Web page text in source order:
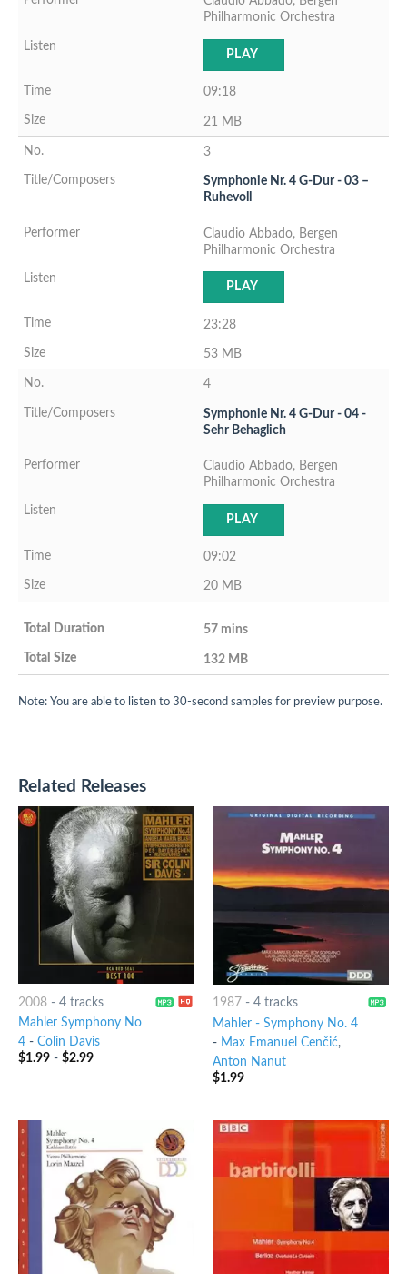
Philharmonic Orchestra
PLAY
09:18
21 MB
3
Symphonie Nr. 4 G-Dur - 03 –
Ruhevoll
Claudio Abbado, Bergen
Philharmonic Orchestra
PLAY
23:28
53 MB
4
Symphonie Nr. 4 G-Dur - 04 -
Sehr Behaglich
Claudio Abbado, Bergen
Philharmonic Orchestra
PLAY
09:02
20 MB
57 mins
132 MB
Note: You are able to listen to 30-second samples for preview purpose.
Related Releases
2008- 4 tracks
Mahler Symphony No
4- Colin Davis
$1.99- $2.99
1987 - 4 tracks
Mahler - Symphony No. 4
- Max Emanuel Cenčić,
Anton Nanut
$1.99